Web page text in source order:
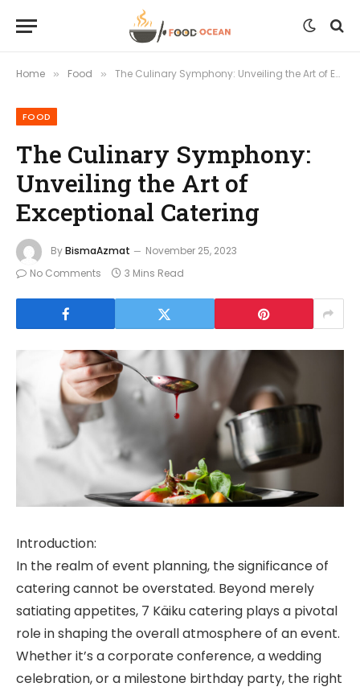
Home » Food » The Culinary Symphony: Unveiling the Art of Exceptional Catering
FOOD
The Culinary Symphony:
Unveiling the Art of
Exceptional Catering
ByBismaAzmat
November 25, 2023
No Comments
3 Mins Read
Introduction:
In the realm of event planning, the significance of
catering cannot be overstated. Beyond merely
satiating appetites, 7 Käiku catering plays a pivotal
role in shaping the overall atmosphere of an event.
Whether it’s a corporate conference, a wedding
celebration, or a milestone birthday party, the right